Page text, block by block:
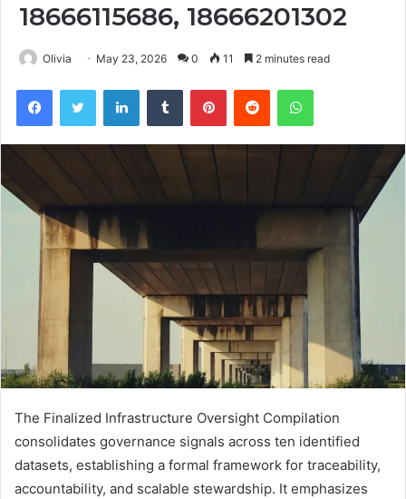
18666115686, 18666201302
Olivia May 23, 2026 0 11 2 minutes read
FacebookTwitter LinkedInTumblr PinterestReddit WhatsApp
The Finalized Infrastructure Oversight Compilation
consolidates governance signals across ten identified
datasets, establishing a formal framework for traceability,
accountability, and scalable stewardship. It emphasizes